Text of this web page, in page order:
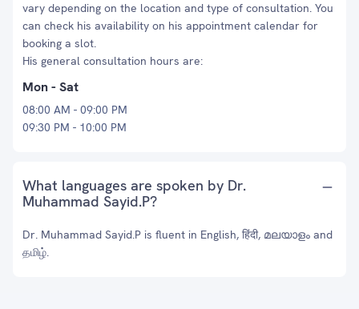
vary depending on the location and type of consultation. You
can check his availability on his appointment calendar for
booking a slot.
His general consultation hours are:
Mon - Sat
08:00 AM - 09:00 PM
09:30 PM - 10:00 PM
What languages are spoken by Dr.
Muhammad Sayid.P?
Dr. Muhammad Sayid.P is fluent in English, हिंदी, മലയാളം and
தமிழ்.